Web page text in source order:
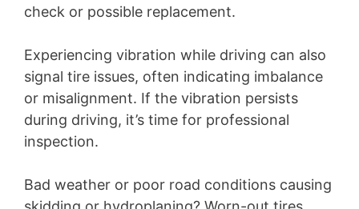
check or possible replacement.
Experiencing vibration while driving can also
signal tire issues, often indicating imbalance
or misalignment. If the vibration persists
during driving, it’s time for professional
inspection.
Bad weather or poor road conditions causing